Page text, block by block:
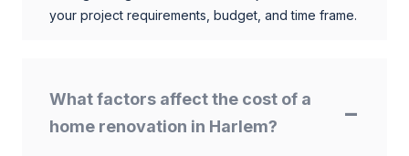
your project requirements, budget, and time frame.
What factors affect the cost of a
home renovation in Harlem?